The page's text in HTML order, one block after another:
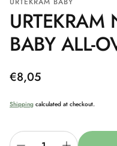
URTEKRAM
BABY ALL-
Regular
€8,05
Shipping calculated at checkout.